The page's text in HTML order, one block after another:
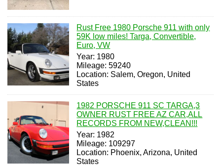
Rust Free 1980 Porsche 911 with only
59K low miles! Targa, Convertible,
Euro, VW
Year: 1980
Mileage: 59240
Location: Salem, Oregon, United
States
1982 PORSCHE 911 SC TARGA,3
OWNER RUST FREE AZ CAR,ALL
RECORDS FROM NEW,CLEAN!!!
Year: 1982
Mileage: 109297
Location: Phoenix, Arizona, United
States